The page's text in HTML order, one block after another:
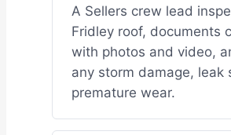
A Sellers crew lead
Fridley roof, documents
with photos and video,
any storm damage, leak
premature wear.